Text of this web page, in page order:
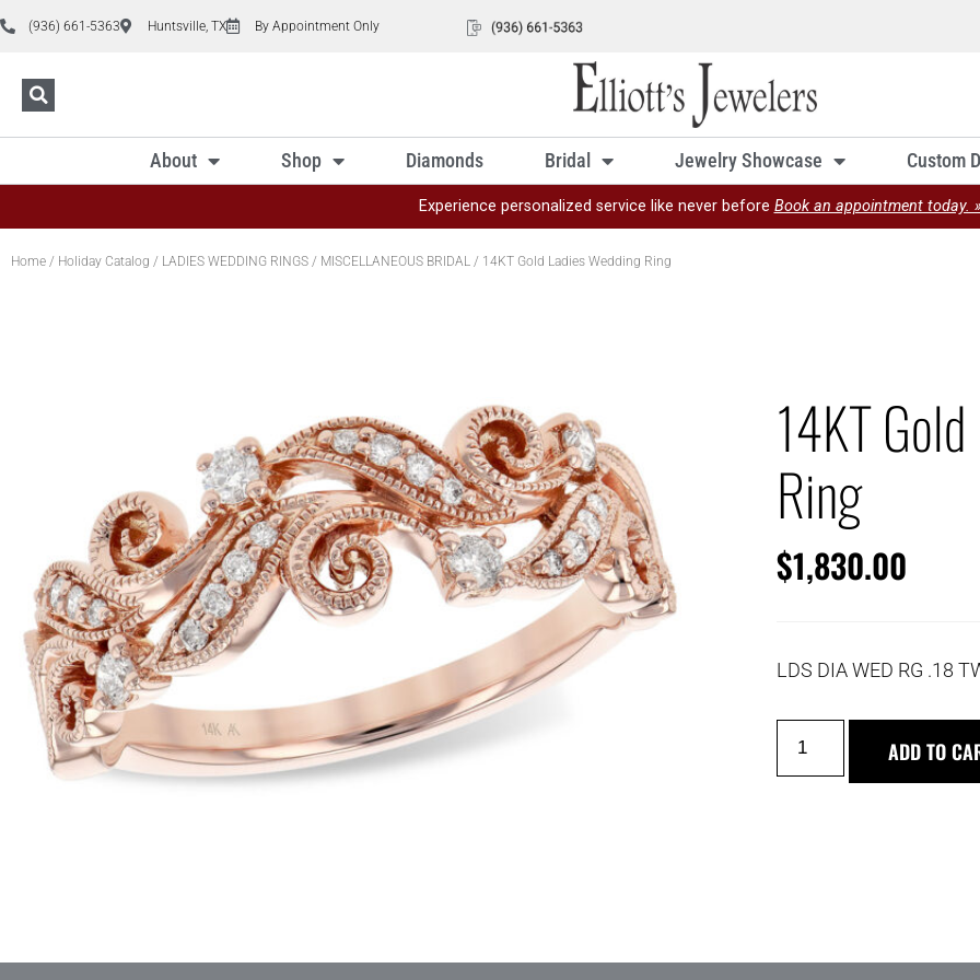
(936) 661-5363 Huntsville, TX By Appointment Only
About Shop Diamonds Bridal Jewelry Showcase Custom
Experience personalized service like never before Book an appointment today.
Home / Holiday Catalog / LADIES WEDDING RINGS / MISCELLANEOUS BRIDAL / 14KT Gold Ladies Wedding Ring
14KT
Ring
$1,830.00
LDS DIA WED RG .18
ADD TO